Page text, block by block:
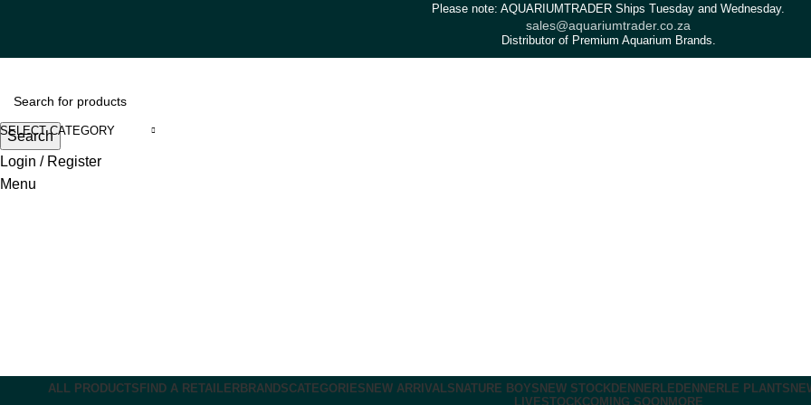
Please note: AQUARIUMTRADER Ships Tuesday and Wednesday.
sales@aquariumtrader.co.za
Distributor of Premium Aquarium Brands.
SELECT CATEGORY
Search
Login / Register
Menu
ALL PRODUCTS FIND A RETAILERBRANDSCATEGORIES NEW ARRIVALS NATURE BOYS NEW STOCKDENNERLE DENNERLE PLANTS
LIVESTOCKCOMING SOON MORE